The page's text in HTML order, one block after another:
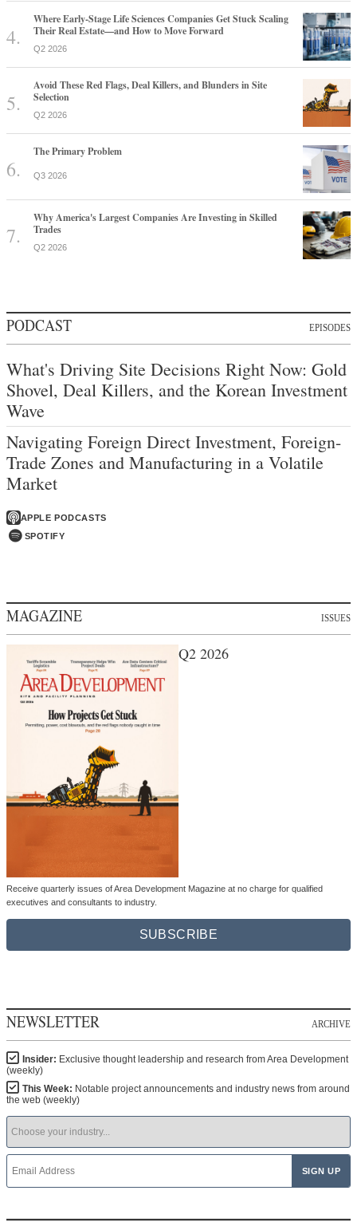
Where Early-Stage Life Sciences Companies Get Stuck Scaling
Their Real Estate—and How to Move Forward
Q2 2026
Avoid These Red Flags, Deal Killers, and Blunders in Site
Selection
Q2 2026
The Primary Problem
Q3 2026
Why America's Largest Companies Are Investing in Skilled
Trades
Q2 2026
PODCAST EPISODES
What's Driving Site Decisions Right Now: Gold
Shovel, Deal Killers, and the Korean Investment
Wave
Navigating Foreign Direct Investment, Foreign-
Trade Zones and Manufacturing in a Volatile
Market
APPLE PODCASTS
SPOTIFY
MAGAZINE ISSUES
Q2 2026
Receive quarterly issues of Area Development Magazine at no charge for qualified
executives and consultants to industry.
SUBSCRIBE
NEWSLETTER ARCHIVE
Insider: Exclusive thought leadership and research from Area Development
(weekly)
This Week: Notable project announcements and industry news from around
the web (weekly)